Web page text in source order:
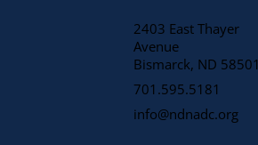
2403 East Thayer
Avenue
​Bismarck, ND 58501
701.595.5181
info@ndnadc.org